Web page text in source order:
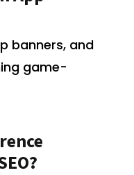
banners, and
game-